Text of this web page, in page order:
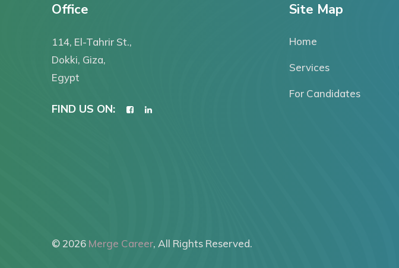
Office
114, El-Tahrir St.,
Dokki, Giza,
Egypt
FIND US ON:
Site Map
Home
Services
For Candidates
© 2026 Merge Career, All Rights Reserved.